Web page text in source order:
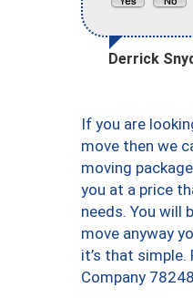
Derrick
If you are
move then we
moving
you at a price
needs. You will
move anyway
it’s that simple.
Company